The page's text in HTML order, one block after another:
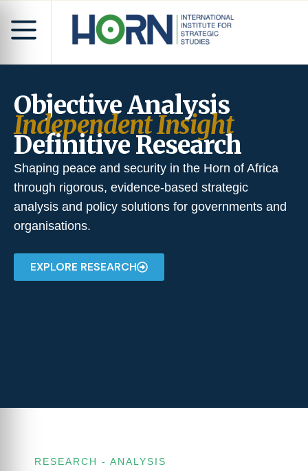
Objective Analysis
Independent Insight
Definitive Research
Shaping peace and security in the Horn of Africa
through rigorous, evidence-based strategic
analysis and policy solutions for governments and
organisations.
EXPLORE RESEARCH
RESEARCH - ANALYSIS